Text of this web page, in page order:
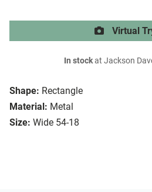
Shape: Rectangle
Material: Metal
Size: Wide 54-18
Virtual
In stockat Jackson